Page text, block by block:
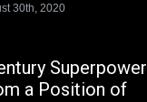
30th, 2020
Superpower
a Position of